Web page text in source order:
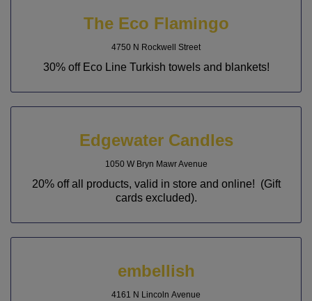
The Eco Flamingo
4750 N Rockwell Street
30% off Eco Line Turkish towels and blankets!
Edgewater Candles
1050 W Bryn Mawr Avenue
20% off all products, valid in store and online! (Gift
cards excluded).
embellish
4161 N Lincoln Avenue